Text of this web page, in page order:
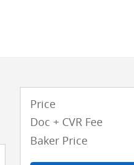
Price
Doc + CVR Fee
Baker Price